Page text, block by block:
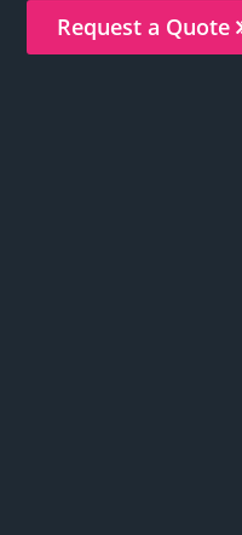
Request a Quote